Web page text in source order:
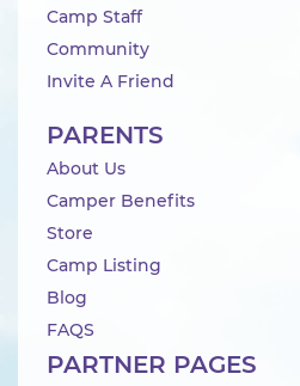
Camp Staff
Community
Invite A Friend
PARENTS
About Us
Camper Benefits
Store
Camp Listing
Blog
FAQS
PARTNER PAGES